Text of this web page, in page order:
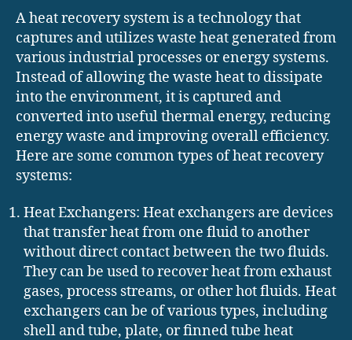
A heat recovery system is a technology that
captures and utilizes waste heat generated from
various industrial processes or energy systems.
Instead of allowing the waste heat to dissipate
into the environment, it is captured and
converted into useful thermal energy, reducing
energy waste and improving overall efficiency.
Here are some common types of heat recovery
systems:
Heat Exchangers: Heat exchangers are devices
that transfer heat from one fluid to another
without direct contact between the two fluids.
They can be used to recover heat from exhaust
gases, process streams, or other hot fluids. Heat
exchangers can be of various types, including
shell and tube, plate, or finned tube heat